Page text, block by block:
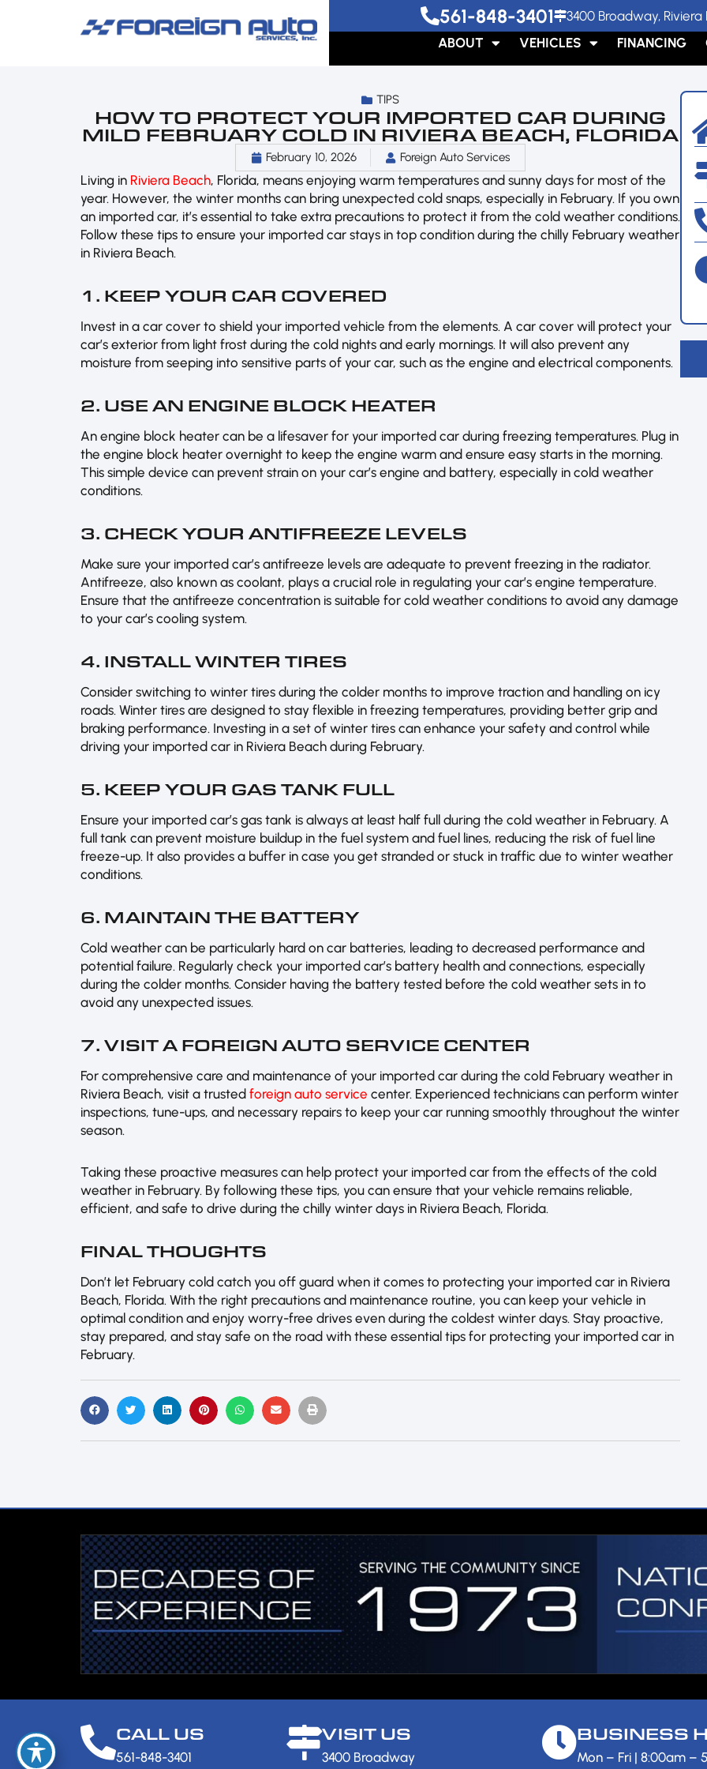
561-848-3401 3400 Broadway, Riviera
ABOUT
VEHICLES FINANCING
TIPS
HOW TO PROTECT YOUR IMPORTED CAR DURING
MILD FEBRUARY COLD IN RIVIERA BEACH, FLORIDA
February 10, 2026 Foreign Auto Services
Living in Riviera Beach, Florida, means enjoying warm temperatures and sunny days for most of the
year. However, the winter months can bring unexpected cold snaps, especially in February. If you own
an imported car, it’s essential to take extra precautions to protect it from the cold weather conditions.
Follow these tips to ensure your imported car stays in top condition during the chilly February weather
in Riviera Beach.
1. KEEP YOUR CAR COVERED
Invest in a car cover to shield your imported vehicle from the elements. A car cover will protect your
car’s exterior from light frost during the cold nights and early mornings. It will also prevent any
moisture from seeping into sensitive parts of your car, such as the engine and electrical components.
2. USE AN ENGINE BLOCK HEATER
An engine block heater can be a lifesaver for your imported car during freezing temperatures. Plug in
the engine block heater overnight to keep the engine warm and ensure easy starts in the morning.
This simple device can prevent strain on your car’s engine and battery, especially in cold weather
conditions.
3. CHECK YOUR ANTIFREEZE LEVELS
Make sure your imported car’s antifreeze levels are adequate to prevent freezing in the radiator.
Antifreeze, also known as coolant, plays a crucial role in regulating your car’s engine temperature.
Ensure that the antifreeze concentration is suitable for cold weather conditions to avoid any damage
to your car’s cooling system.
4. INSTALL WINTER TIRES
Consider switching to winter tires during the colder months to improve traction and handling on icy
roads. Winter tires are designed to stay flexible in freezing temperatures, providing better grip and
braking performance. Investing in a set of winter tires can enhance your safety and control while
driving your imported car in Riviera Beach during February.
5. KEEP YOUR GAS TANK FULL
Ensure your imported car’s gas tank is always at least half full during the cold weather in February. A
full tank can prevent moisture buildup in the fuel system and fuel lines, reducing the risk of fuel line
freeze-up. It also provides a buffer in case you get stranded or stuck in traffic due to winter weather
conditions.
6. MAINTAIN THE BATTERY
Cold weather can be particularly hard on car batteries, leading to decreased performance and
potential failure. Regularly check your imported car’s battery health and connections, especially
during the colder months. Consider having the battery tested before the cold weather sets in to
avoid any unexpected issues.
7. VISIT A FOREIGN AUTO SERVICE CENTER
For comprehensive care and maintenance of your imported car during the cold February weather in
Riviera Beach, visit a trusted foreign auto service center. Experienced technicians can perform winter
inspections, tune-ups, and necessary repairs to keep your car running smoothly throughout the winter
season.
Taking these proactive measures can help protect your imported car from the effects of the cold
weather in February. By following these tips, you can ensure that your vehicle remains reliable,
efficient, and safe to drive during the chilly winter days in Riviera Beach, Florida.
FINAL THOUGHTS
Don’t let February cold catch you off guard when it comes to protecting your imported car in Riviera
Beach, Florida. With the right precautions and maintenance routine, you can keep your vehicle in
optimal condition and enjoy worry-free drives even during the coldest winter days. Stay proactive,
stay prepared, and stay safe on the road with these essential tips for protecting your imported car in
February.
CALL US
561-848-3401
VISIT US
3400 Broadway
BUSINESS
Mon – Fri | 8:00am –